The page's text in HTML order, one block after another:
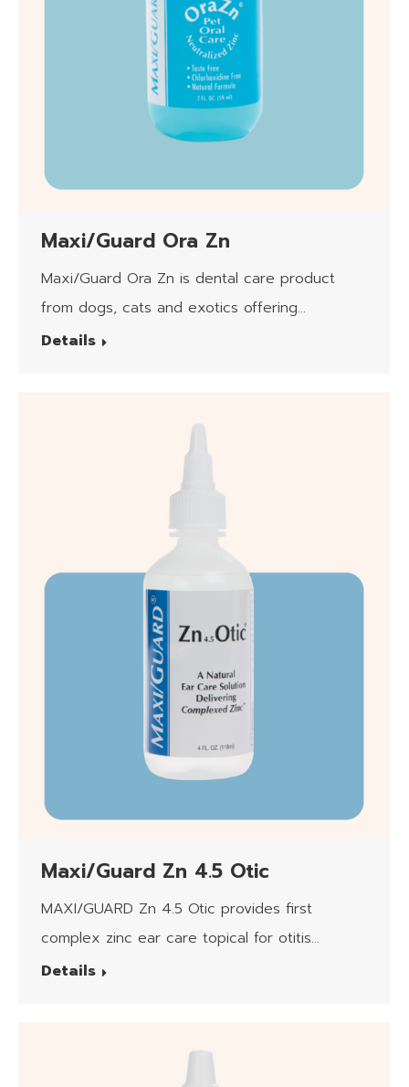
Maxi/Guard Ora Zn
Maxi/Guard Ora Zn is dental care product
from dogs, cats and exotics offering
neutralized zinc (pH7) in Hydrogel form.
Details
Maxi/Guard Zn 4.5 Otic
MAXI/GUARD Zn 4.5 Otic provides first
complex zinc ear care topical for otitis
externa.
Details